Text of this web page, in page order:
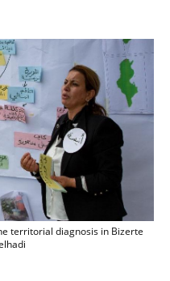
to present the results of the
territorial diagnosis in Bizerte